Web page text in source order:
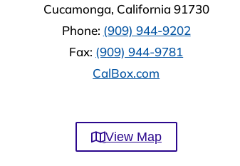
Cucamonga, California 91730
Phone: (909) 944-9202
Fax: (909) 944-9781
CalBox.com
View Map